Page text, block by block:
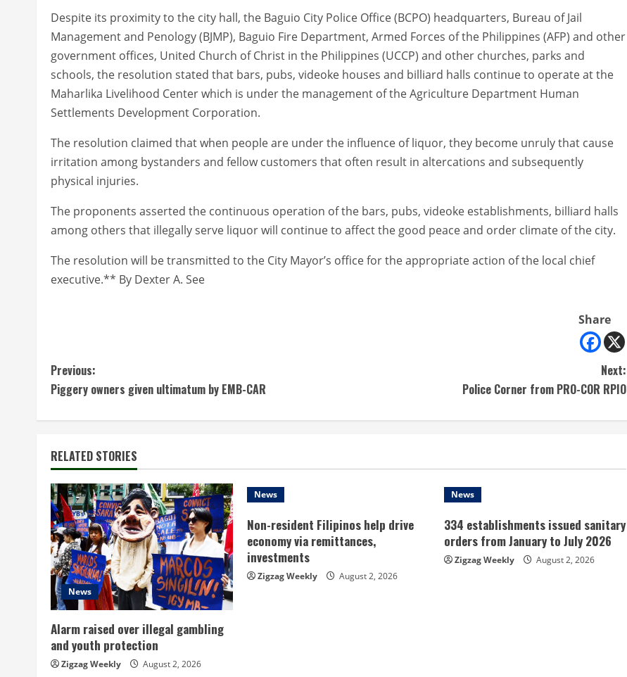
Despite its proximity to the city hall, the Baguio City Police Office (BCPO) headquarters, Bureau of Jail
Management and Penology (BJMP), Baguio Fire Department, Armed Forces of the Philippines (AFP) and other
government offices, United Church of Christ in the Philippines (UCCP) and other churches, parks and
schools, the resolution stated that bars, pubs, videoke houses and billiard halls continue to operate at the
Maharlika Livelihood Center which is under the management of the Agriculture Department Human
Settlements Development Corporation.
The resolution claimed that when people are under the influence of liquor, they become unruly that cause
irritation among bystanders and fellow customers that often result in altercations and subsequently
physical injuries.
The proponents asserted the continuous operation of the bars, pubs, videoke establishments, billiard halls
among others that illegally serve liquor will continue to affect the good peace and order climate of the city.
The resolution will be transmitted to the City Mayor’s office for the appropriate action of the local chief
executive.** By Dexter A. See
Share
C
o
t
i
n
u
e
R
e
a
Previous:
Piggery owners given ultimatum by EMB-CAR
Next:
Police Corner from PRO-COR RPIO
RELATED STORIES
News
Alarm raised over illegal gambling
and youth protection
Zigzag Weekly August 2, 2026
News
Non-resident Filipinos help drive
economy via remittances,
investments
Zigzag Weekly August 2, 2026
News
334 establishments issued sanitary
orders from January to July 2026
Zigzag Weekly August 2, 2026